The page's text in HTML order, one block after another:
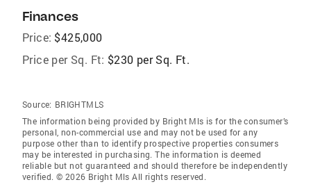
Finances
Price: $425,000
Price per Sq. Ft: $230 per Sq. Ft.
Source: BRIGHTMLS
The information being provided by Bright Mls is for the consumer’s
personal, non-commercial use and may not be used for any
purpose other than to identify prospective properties consumers
may be interested in purchasing. The information is deemed
reliable but not guaranteed and should therefore be independently
verified. © 2026 Bright Mls All rights reserved.